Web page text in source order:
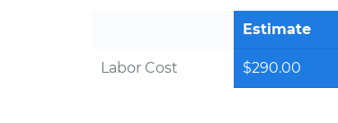
Estimate
Labor Cost $290.00